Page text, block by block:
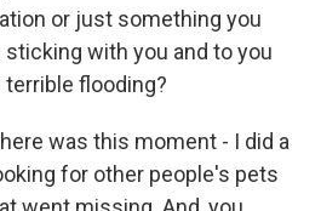
or just something you
with you and to you
flooding?
was this moment - I did a
for other people's pets